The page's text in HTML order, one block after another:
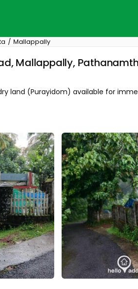
Mallappally
Mallappally,
land (Purayidom) available for